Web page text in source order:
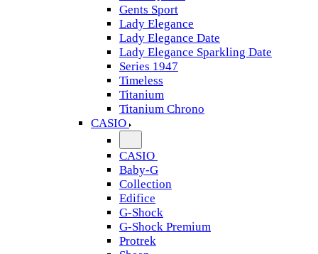
Gents Sport
Lady Elegance
Lady Elegance Date
Lady Elegance Sparkling Date
Series 1947
Timeless
Titanium
Titanium Chrono
CASIO
CASIO
Baby-G
Collection
Edifice
G-Shock
G-Shock Premium
Protrek